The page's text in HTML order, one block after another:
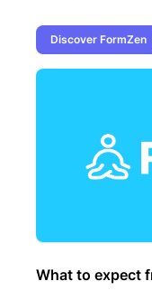
Discover FormZen
What to expect